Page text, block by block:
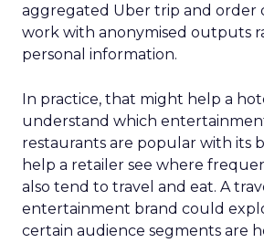
aggregated Uber trip and order
work with anonymised outputs
personal information.
In practice, that might help a
understand which
restaurants are popular with its
help a retailer see where
also tend to travel and eat. A
entertainment brand could
certain audience segments are